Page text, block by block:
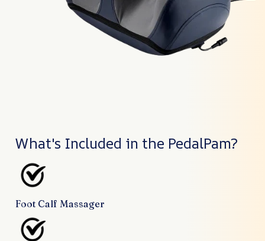
What's Included in the PedalPam?
Foot Calf Massager